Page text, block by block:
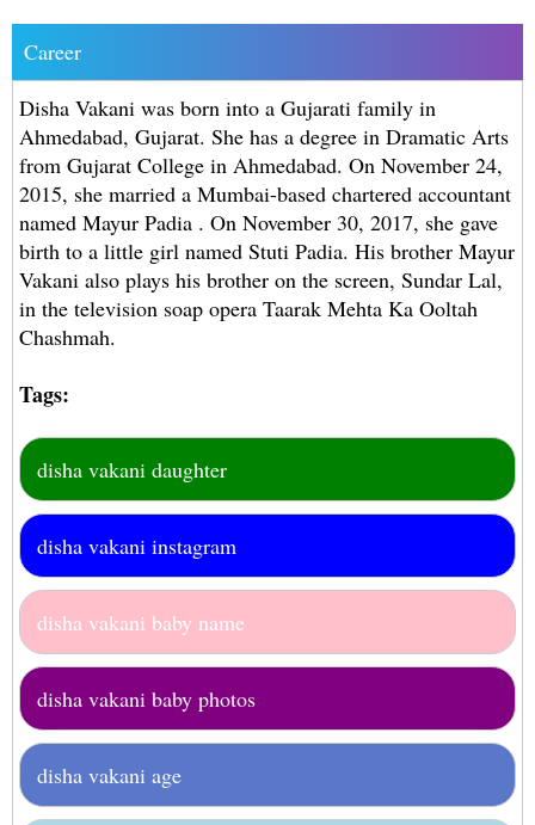
Career
Disha Vakani was born into a Gujarati family in
Ahmedabad, Gujarat. She has a degree in Dramatic Arts
from Gujarat College in Ahmedabad. On November 24,
2015, she married a Mumbai-based chartered accountant
named Mayur Padia . On November 30, 2017, she gave
birth to a little girl named Stuti Padia. His brother Mayur
Vakani also plays his brother on the screen, Sundar Lal,
in the television soap opera Taarak Mehta Ka Ooltah
Chashmah.
Tags:
disha vakani daughter
disha vakani instagram
disha vakani baby name
disha vakani baby photos
disha vakani age